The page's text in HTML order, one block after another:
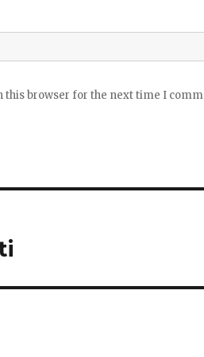
this browser for the next time I